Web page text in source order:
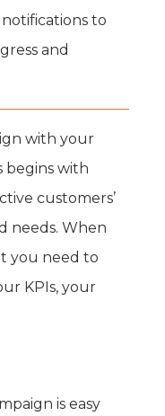
to
and
with your
begins with
customers’
needs. When
you need to
KPIs, your
is easy